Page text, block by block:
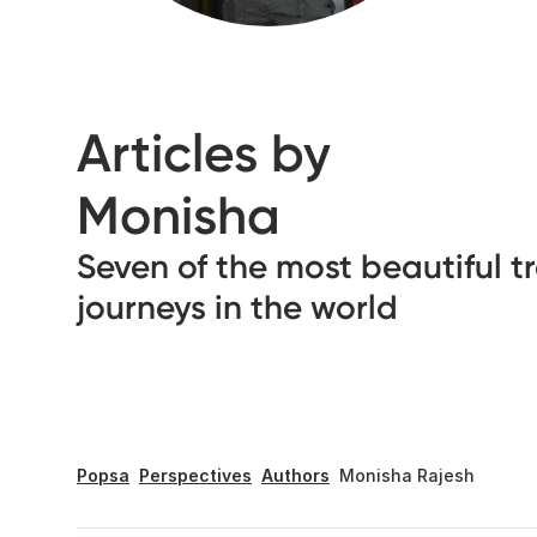
Articles by
Monisha
Seven of the most beautiful
journeys in the world
Popsa Perspectives Authors Monisha Rajesh